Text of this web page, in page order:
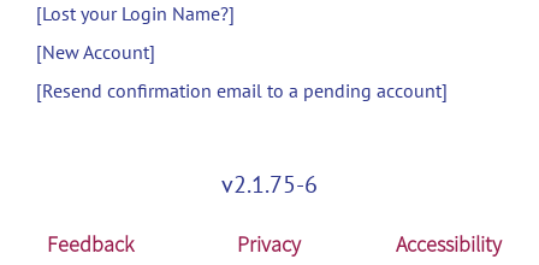
[Lost your Login Name?]
[New Account]
[Resend confirmation email to a pending account]
v2.1.75-6
Feedback Privacy
Accessibility